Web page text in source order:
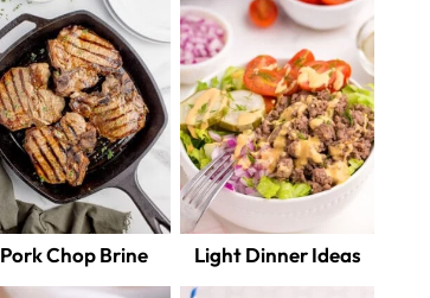
Pork Chop Brine Light Dinner Ideas